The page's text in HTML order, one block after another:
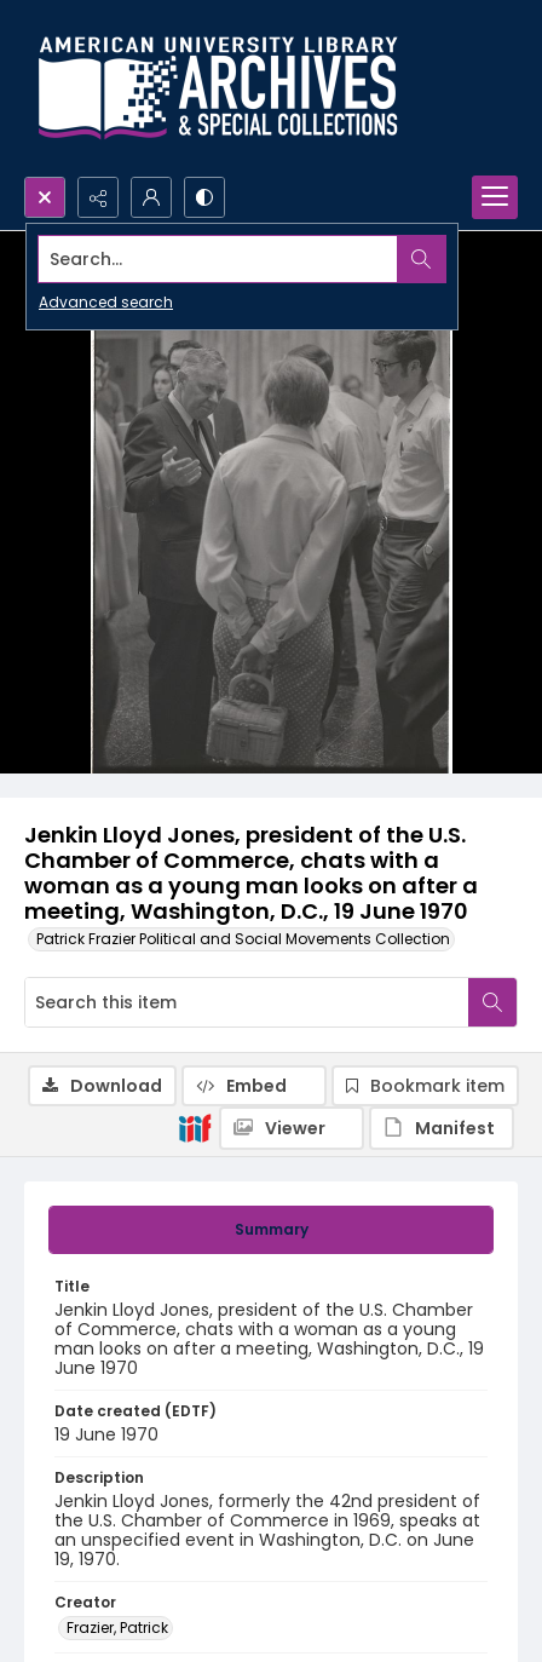
Search...
Advanced search
Jenkin Lloyd Jones, president of the U.S.
Chamber of Commerce, chats with a
woman as a young man looks on after a
meeting, Washington, D.C., 19 June 1970
Patrick Frazier Political and Social Movements Collection
Summary
Title
Jenkin Lloyd Jones, president of the U.S. Chamber
of Commerce, chats with a woman as a young
man looks on after a meeting, Washington, D.C., 19
June 1970
Date created (EDTF)
19 June 1970
Description
Jenkin Lloyd Jones, formerly the 42nd president of
the U.S. Chamber of Commerce in 1969, speaks at
an unspecified event in Washington, D.C. on June
19, 1970.
Creator
Frazier, Patrick
Download Embed
Bookmark item
Viewer
Manifest